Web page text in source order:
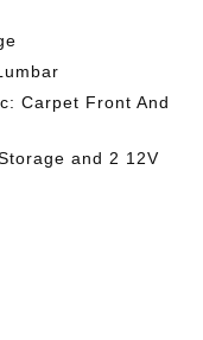
Carpet Front And
and 2 12V